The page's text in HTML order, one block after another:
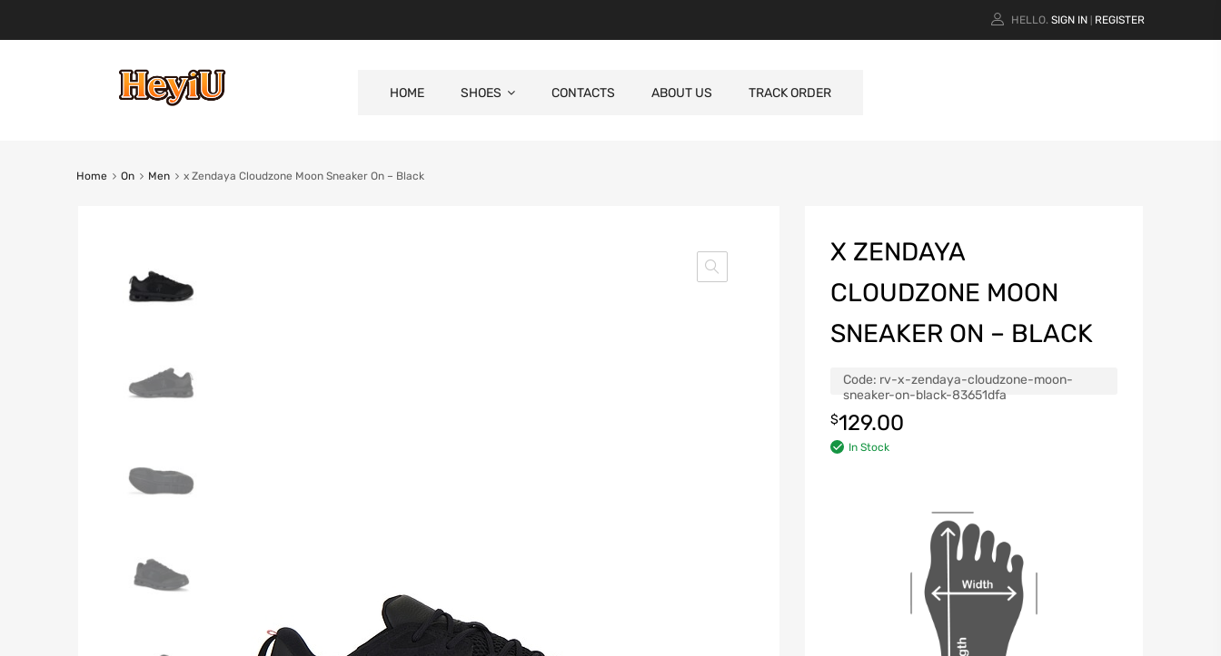
HELLO. SIGN IN REGISTER
HOME SHOES CONTACTS ABOUT US TRACK ORDER
Home On Men x Zendaya Cloudzone Moon Sneaker On – Black
X ZENDAYA
CLOUDZONE MOON
SNEAKER ON – BLACK
Code: rv-x-zendaya-cloudzone-moon-
sneaker-on-black-83651dfa
$129.00
In Stock